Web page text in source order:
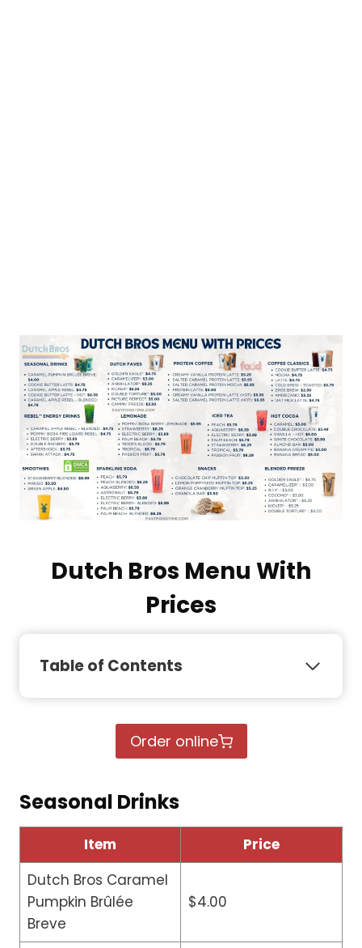
Dutch Bros Menu With
Prices
Table of Contents
Order online
Seasonal Drinks
Item
Price
Dutch Bros Caramel
Pumpkin Brûlée
Breve
$4.00